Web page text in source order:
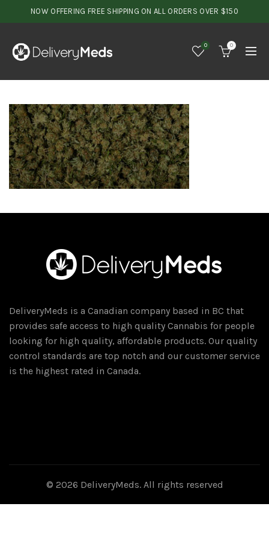
NOW OFFERING FREE SHIPPING ON ALL ORDERS OVER $150
0 0
DeliveryMeds is a Canadian company based in BC that
provides safe access to high quality Cannabis for people
looking for high quality, affordable products. Our quality
control standards are top notch and our customer service
is the highest rated in Canada.
© 2026 DeliveryMeds. All rights reserved